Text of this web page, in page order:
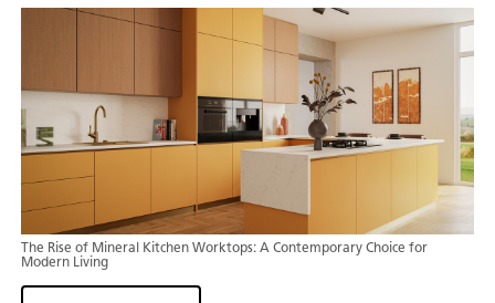
The Rise of Mineral Kitchen Worktops: A Contemporary Choice for
Modern Living